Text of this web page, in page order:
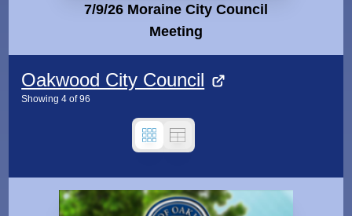
7/9/26 Moraine City Council
Meeting
Oakwood City Council
Showing4 of96